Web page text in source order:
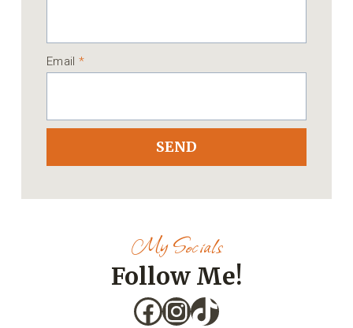
Email *
SEND
My Socials
Follow Me!
Facebook
Instagram
TikTok